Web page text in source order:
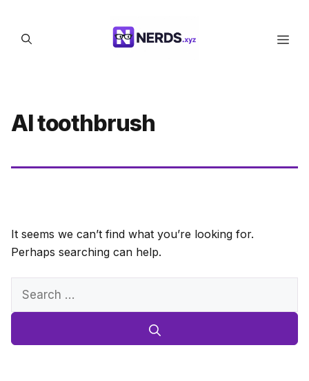
content
AI toothbrush
It seems we can’t find what you’re looking for.
Perhaps searching can help.
Search